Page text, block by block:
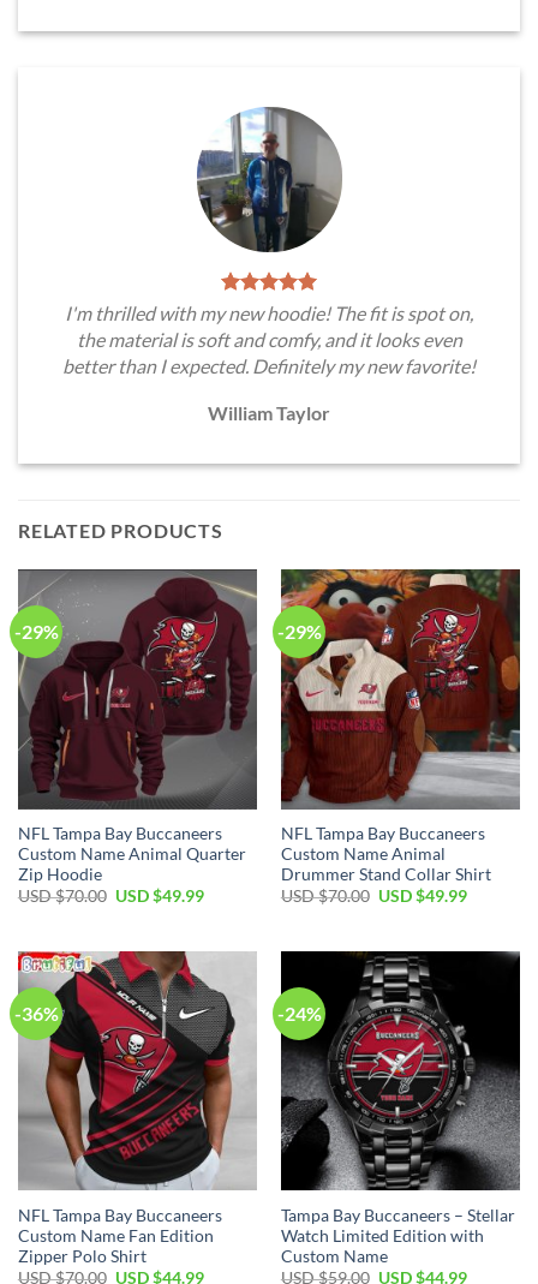
I'm thrilled with my new hoodie! The fit is spot on,
the material is soft and comfy, and it looks even
better than I expected. Definitely my new favorite!
William Taylor
RELATED PRODUCTS
-29%
NFL Tampa Bay Buccaneers
Custom Name Animal Quarter
Zip Hoodie
USD $70.00 Original
$70.00.
USD $49.99Current
$49.99.
-29%
NFL Tampa Bay Buccaneers
Custom Name Animal
Drummer Stand Collar Shirt
USD $70.00 Original
$70.00.
USD $49.99Current
$49.99.
-36%
NFL Tampa Bay Buccaneers
Custom Name Fan Edition
Zipper Polo Shirt
USD $70.00 Original
USD $44.99Current
-24%
Tampa Bay Buccaneers – Stellar
Watch Limited Edition with
Custom Name
USD $59.00 Original
USD $44.99Current